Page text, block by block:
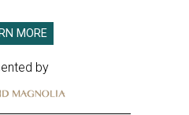
MORE
by